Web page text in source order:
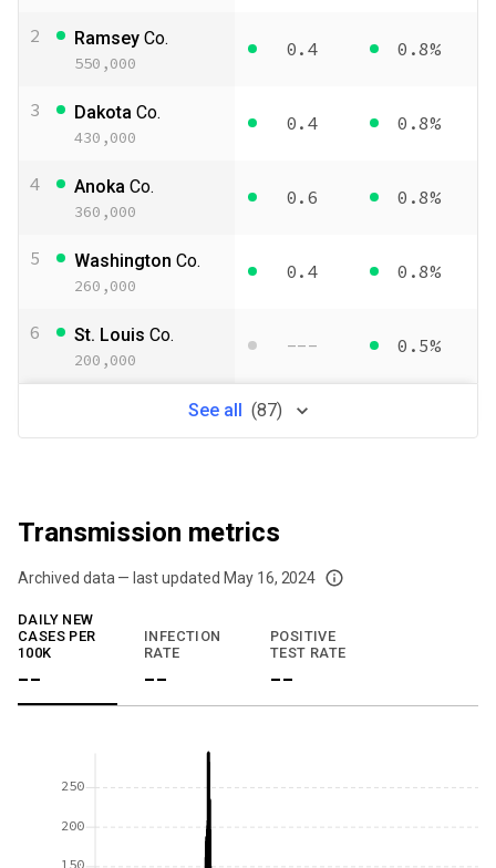
2 Ramsey Co.
550,000
0.4 0.8%
3 Dakota Co.
430,000
0.4 0.8%
4 Anoka Co.
360,000
0.6 0.8%
5 Washington Co.
260,000
0.4 0.8%
6 St. Louis Co.
200,000
--- 0.5%
See all (87)
Transmission metrics
Archived data — last updated May 16, 2024
We've paused our weekly updates due to limited data. For now, please
DAILY NEW
CASES PER
100K
--
INFECTION
RATE
--
POSITIVE
TEST RATE
--
150
200
250